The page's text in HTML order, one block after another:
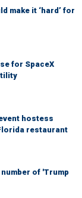
make it ‘hard’ for
for SpaceX
hostess
restaurant
of 'Trump